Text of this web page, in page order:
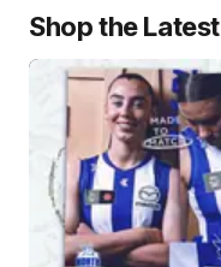
Shop the Latest